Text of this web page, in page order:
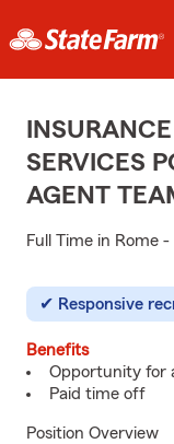
SERVICES
AGENT
Full Time in Rome -
Responsive
Benefits
Opportunity for
Paid time off
Position Overview